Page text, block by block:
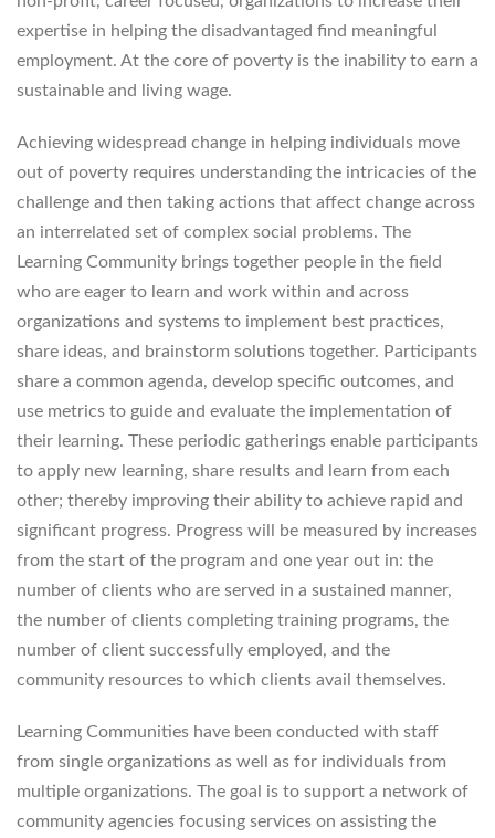
expertise in helping the disadvantaged find meaningful
employment. At the core of poverty is the inability to earn a
sustainable and living wage.
Achieving widespread change in helping individuals move
out of poverty requires understanding the intricacies of the
challenge and then taking actions that affect change across
an interrelated set of complex social problems. The
Learning Community brings together people in the field
who are eager to learn and work within and across
organizations and systems to implement best practices,
share ideas, and brainstorm solutions together. Participants
share a common agenda, develop specific outcomes, and
use metrics to guide and evaluate the implementation of
their learning. These periodic gatherings enable participants
to apply new learning, share results and learn from each
other; thereby improving their ability to achieve rapid and
significant progress. Progress will be measured by increases
from the start of the program and one year out in: the
number of clients who are served in a sustained manner,
the number of clients completing training programs, the
number of client successfully employed, and the
community resources to which clients avail themselves.
Learning Communities have been conducted with staff
from single organizations as well as for individuals from
multiple organizations. The goal is to support a network of
community agencies focusing services on assisting the